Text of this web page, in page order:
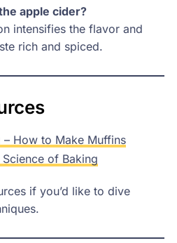
apple cider?
intensifies the flavor and
rich and spiced.
– How to Make Muffins
Science of Baking
if you’d like to dive